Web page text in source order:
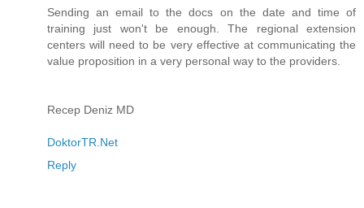
Sending an email to the docs on the date and time of
training just won't be enough. The regional extension
centers will need to be very effective at communicating the
value proposition in a very personal way to the providers.
Recep Deniz MD
DoktorTR.Net
Reply